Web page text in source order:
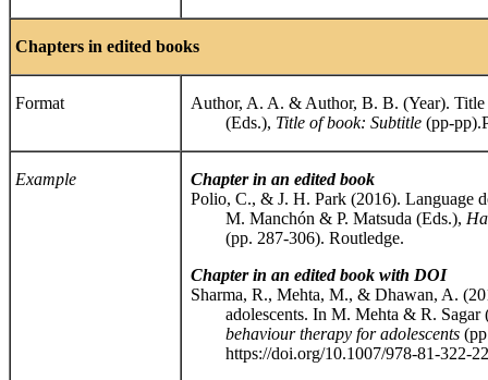
Chapters in edited books
Format
Author, A. A. & Author, B. B. (Year).
(Eds.), Title of book: Subtitle (pp-
Example
Chapter in an edited book
Polio, C., & J. H. Park (2016). Language
M. Manchón & P. Matsuda (Eds.),
(pp. 287-306). Routledge.
Chapter in an edited book with DOI
Sharma, R., Mehta, M., & Dhawan, A.
adolescents. In M. Mehta & R. Sagar
behaviour therapy for adolescents
https://doi.org/10.1007/978-81-322-